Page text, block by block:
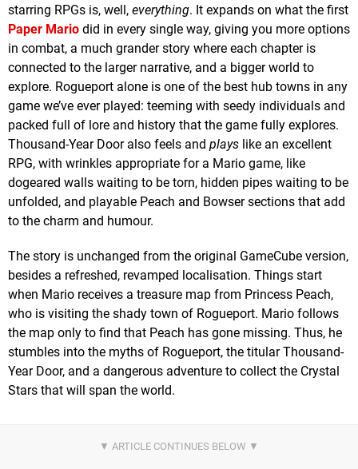
starring RPGs is, well, everything. It expands on what the first
Paper Mario did in every single way, giving you more options
in combat, a much grander story where each chapter is
connected to the larger narrative, and a bigger world to
explore. Rogueport alone is one of the best hub towns in any
game we’ve ever played: teeming with seedy individuals and
packed full of lore and history that the game fully explores.
Thousand-Year Door also feels and plays like an excellent
RPG, with wrinkles appropriate for a Mario game, like
dogeared walls waiting to be torn, hidden pipes waiting to be
unfolded, and playable Peach and Bowser sections that add
to the charm and humour.
The story is unchanged from the original GameCube version,
besides a refreshed, revamped localisation. Things start
when Mario receives a treasure map from Princess Peach,
who is visiting the shady town of Rogueport. Mario follows
the map only to find that Peach has gone missing. Thus, he
stumbles into the myths of Rogueport, the titular Thousand-
Year Door, and a dangerous adventure to collect the Crystal
Stars that will span the world.